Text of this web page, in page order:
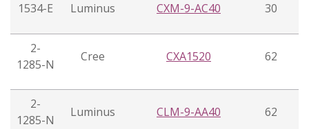
1534-E Luminus CXM-9-AC40 30
2-
1285-N
Cree CXA1520 62
2-
1285-N
Luminus CLM-9-AA40 62